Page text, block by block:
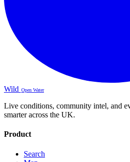
Wild Open Water
Live conditions, community intel, and
smarter across the UK.
Product
Search